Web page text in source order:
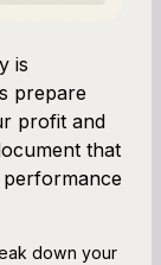
is
prepare
profit and
that
down your